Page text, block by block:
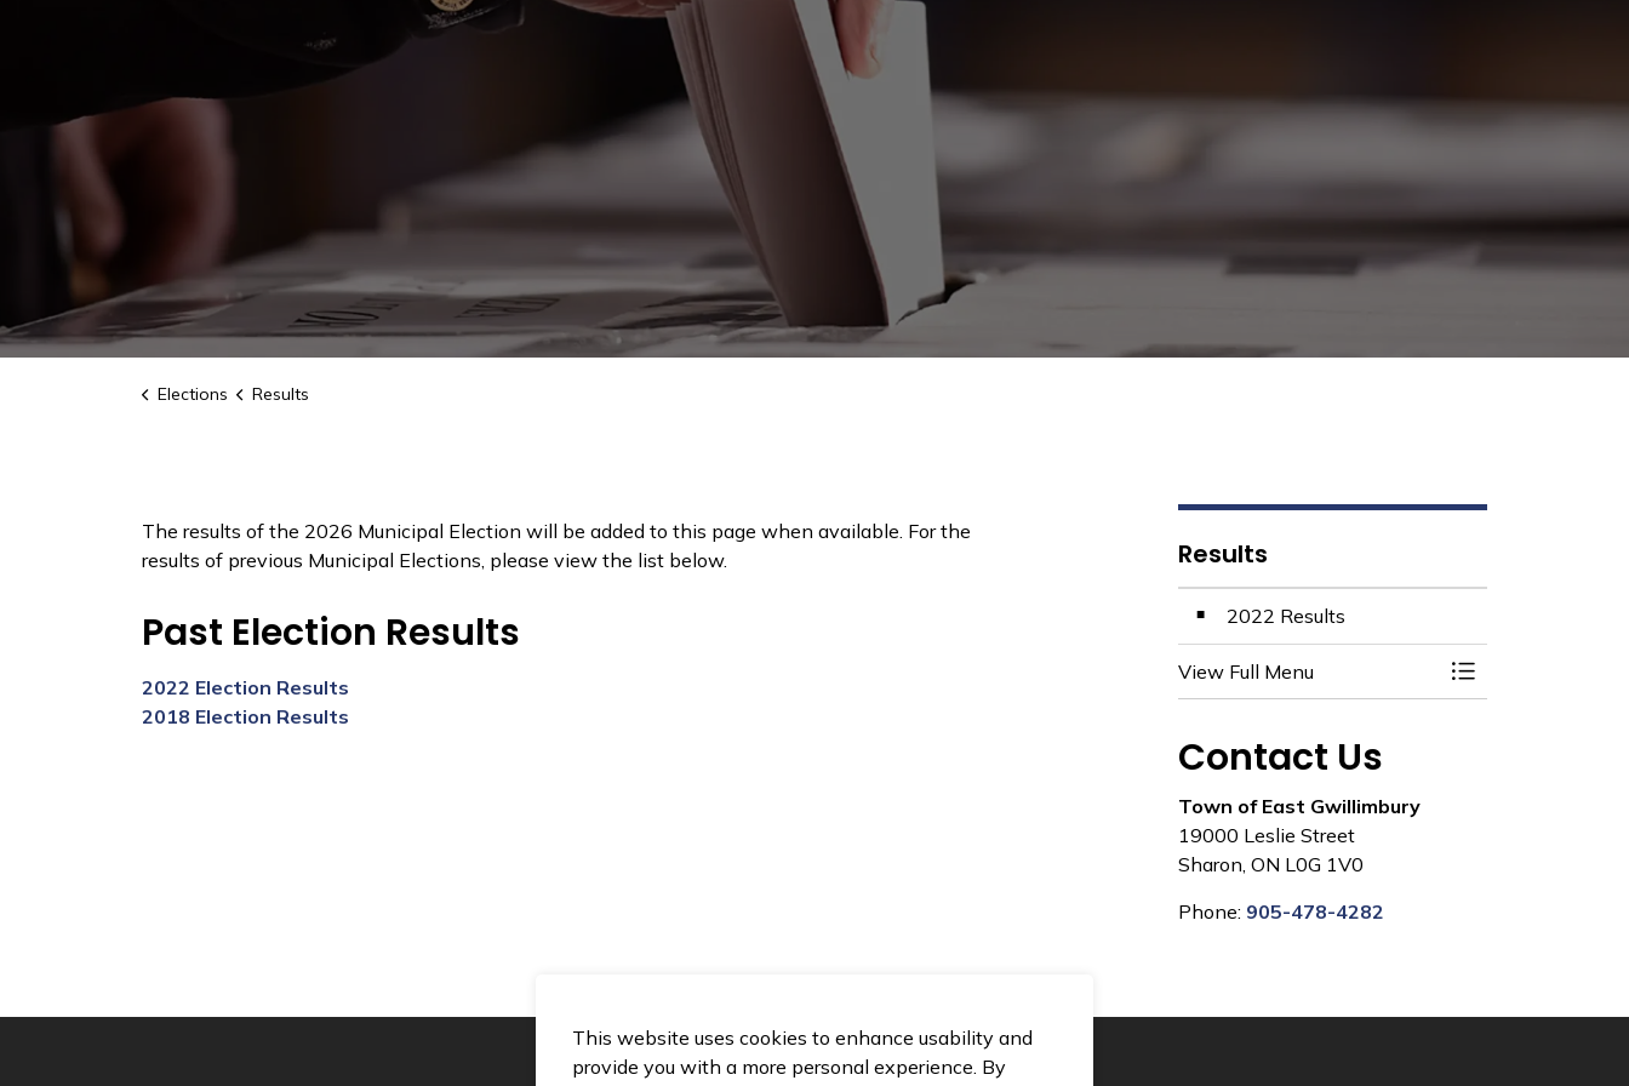
This website uses cookies to enhance usability and
provide you with a more personal experience. By
Elections Results
The results of the 2026 Municipal Election will be added to this page when available. For the
results of previous Municipal Elections, please view the list below.
Past Election Results
2022 Election Results
2018 Election Results
Results
2022 Results
View Full Menu Toggle Menu
Contact Us
Town of East Gwillimbury
19000 Leslie Street
Sharon, ON L0G 1V0
Phone: 905-478-4282